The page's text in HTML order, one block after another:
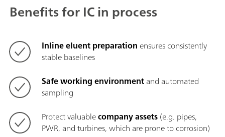
Benefits for IC in process
Inline eluent preparation ensures consistently
stable baselines
Safe working environmentand automated
sampling
Protect valuablecompany assets(e.g. pipes,
PWR, and turbines, which are prone to corrosion)